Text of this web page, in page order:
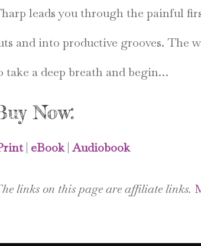
leads you through the painful
and into productive grooves. The
take a deep breath and begin…
Now:
| eBook|Audiobook
links on this page are affiliate links.